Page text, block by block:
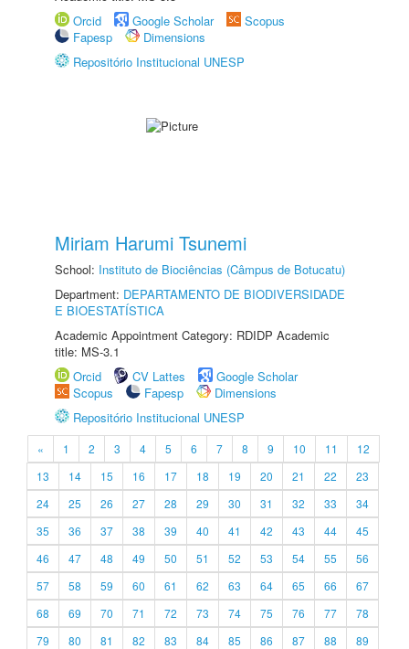
Orcid
Google Scholar
Scopus
Fapesp
Dimensions
Repositório Institucional UNESP
Miriam Harumi Tsunemi
School: Instituto de Biociências (Câmpus de Botucatu)
Department: DEPARTAMENTO DE BIODIVERSIDADE
E BIOESTATÍSTICA
Academic Appointment Category: RDIDP Academic
title: MS-3.1
Orcid
CV Lattes
Google Scholar
Scopus
Fapesp
Dimensions
Repositório Institucional UNESP
« 1 2 3 4 5 6 7 8 9 10 11
12
13
14 15 16 17 18 19 20 21 22
23
24
25 26 27 28 29 30 31 32 33
34
35
36 37 38 39 40 41 42 43 44
45
46
47 48 49 50 51 52 53 54 55
56
57
58 59 60 61 62 63 64 65 66
67
68
69 70 71 72 73 74 75 76 77
78
79
80 81 82 83 84 85 86 87 88
89